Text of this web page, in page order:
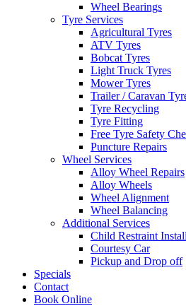
Wheel Bearings
Tyre Services
Agricultural Tyres
ATV Tyres
Bobcat Tyres
Light Truck Tyres
Mower Tyres
Trailer / Caravan
Tyre Recycling
Tyre Fitting
Free Tyre Safety
Puncture Repairs
Wheel Services
Alloy Wheel Repairs
Alloy Wheels
Wheel Alignment
Wheel Balancing
Additional Services
Child Restraint
Courtesy Car
Pickup and Drop off
Specials
Contact
Book Online